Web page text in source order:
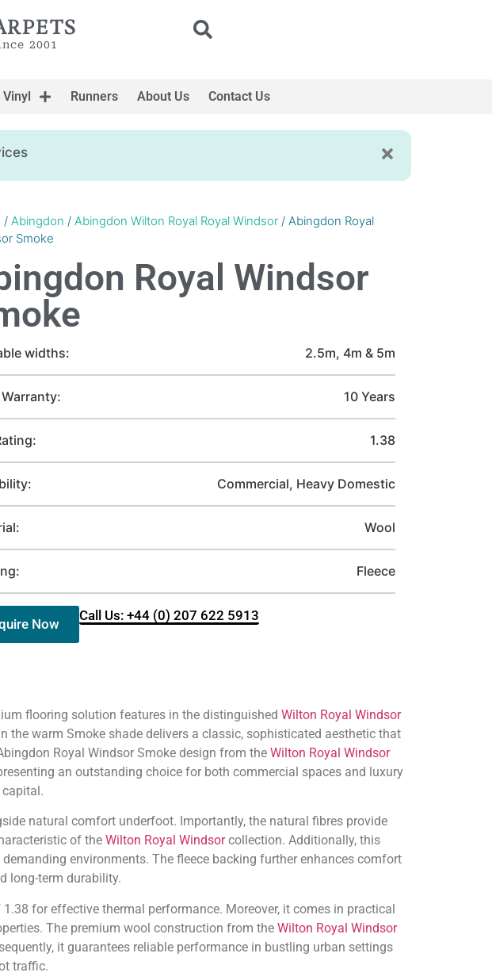
2001
Vinyl Runners About Us Contact Us
/ Abingdon / Abingdon Wilton Royal Royal Windsor / Abingdon Royal
Smoke
Royal Windsor
widths: 2.5m, 4m & 5m
10 Years
1.38
Commercial, Heavy Domestic
Wool
Fleece
Now
Call Us: +44 (0) 207 622 5913
flooring solution features in the distinguished Wilton Royal Windsor
the warm Smoke shade delivers a classic, sophisticated aesthetic that
Royal Windsor Smoke design from the Wilton Royal Windsor
an outstanding choice for both commercial spaces and luxury
natural comfort underfoot. Importantly, the natural fibres provide
of the Wilton Royal Windsorcollection. Additionally, this
environments. The fleece backing further enhances comfort
long-term durability.
for effective thermal performance. Moreover, it comes in practical
The premium wool construction from the Wilton Royal Windsor
it guarantees reliable performance in bustling urban settings
traffic.